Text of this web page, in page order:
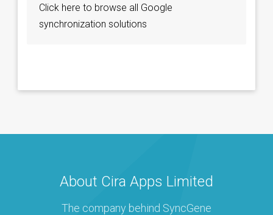
Click here to browse all Google
synchronization solutions
About Cira Apps Limited
The company behind SyncGene